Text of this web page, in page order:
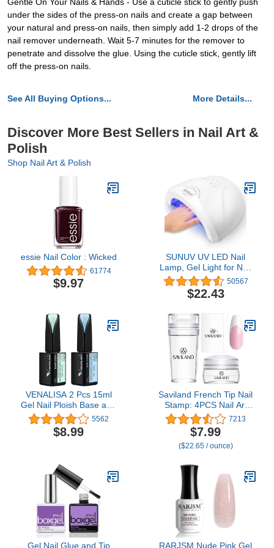
under the sides of the press-on nails and create a gap between
your natural and press-on nails, then simply add 1-2 drops of the
nail remover underneath. Wait 5-7 minutes for the remover to
penetrate and dissolve the glue. Using the cuticle stick, gently lift
off the press-on nails.
See All Buying Options... More Details...
Discover More Best Sellers in Nail Art &
Polish
Shop Nail Art & Polish
essie Nail Color : Wicked
61774
$9.97
SUNUV UV LED Nail
Lamp, Gel Light for Nail
Polish UV Dryer with 3
Timers SUNone White
50567
$22.43
VENALISA 2 Pcs 15ml
Gel Nail Ploish Base and
Top Coat Set, No Wipe
High Gloss Long Lasting
Tempered Top Coat
5562
$8.99
Saviland French Tip Nail
Stamp: 4PCS Nail Art
Stamper Kit Clear
Silicone Nails Stamping
Long & Short Jelly
Stamper with Scrapers
French Manicure Home
DIY Salon
7213
$7.99
($22.65 / ounce)
Gel Nail Glue and Tip
RARJSM Nude Pink Gel